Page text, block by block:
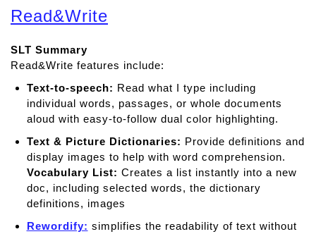
o
u
C
l
a
r
o
p
e
a
k
Read&Write
SLT Summary
Read&Write features include:
Text-to-speech: Read what I type including
individual words, passages, or whole documents
aloud with easy-to-follow dual color highlighting.
Text & Picture Dictionaries: Provide deﬁnitions and
display images to help with word comprehension.
Vocabulary List: Creates a list instantly into a new
doc, including selected words, the dictionary
definitions, images
Rewordify: simplifies the readability of text without